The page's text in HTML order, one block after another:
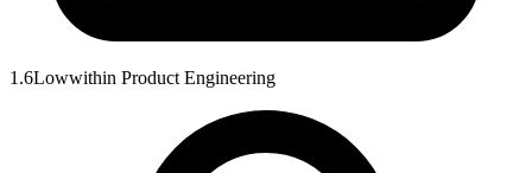
1.6Lowwithin Product Engineering